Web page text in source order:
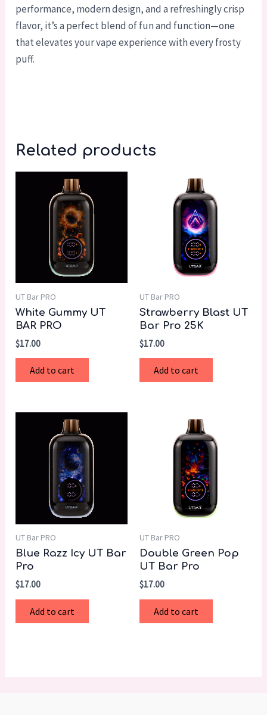
performance, modern design, and a refreshingly crisp
flavor, it’s a perfect blend of fun and function—one
that elevates your vape experience with every frosty
puff.
Related products
UT Bar PRO
White Gummy UT
BAR PRO
$17.00
Add to cart
UT Bar PRO
Strawberry Blast UT
Bar Pro 25K
$17.00
Add to cart
UT Bar PRO
Blue Razz Icy UT Bar
Pro
$17.00
Add to cart
UT Bar PRO
Double Green Pop
UT Bar Pro
$17.00
Add to cart